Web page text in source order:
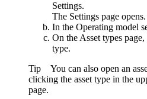
Settings.
The Settings page opens.
In the Operating model
On the Asset types
type.
Tip You can also open an
clicking the asset type in the
page.